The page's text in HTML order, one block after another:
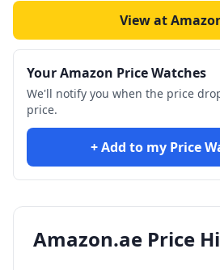
View at
Your Amazon Price Watches
We'll notify you when the price
price.
+ Add to my Price
Amazon.ae Price